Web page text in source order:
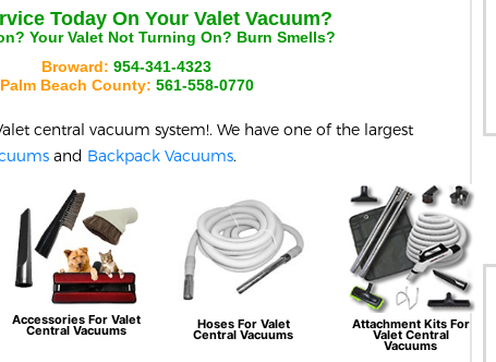
Today On Your Valet Vacuum?
YourValet Not Turning On? Burn Smells?
Broward: 954-341-4323
Palm Beach County: 561-558-0770
central vacuum system!. We have one of the largest
and Backpack Vacuums.
Accessories For Valet
Central Vacuums Hoses ForValet
Central Vacuums
Attachment Kits For
Valet Central
Vacuums